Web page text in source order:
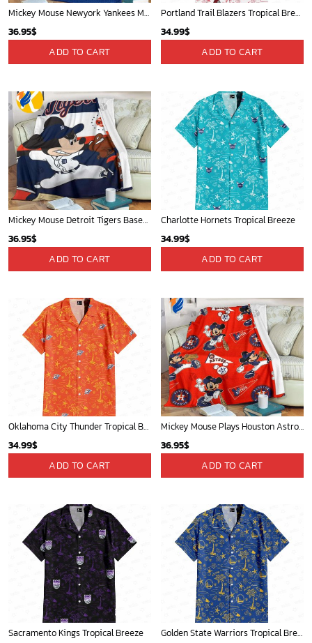
Mickey Mouse Newyork Yankees MLB Team Baseball In Blue Fleece Blanket - Blanket Home Decor Gift
36.95$
ADD TO CART
Portland Trail Blazers Tropical Breeze
34.99$
ADD TO CART
Mickey Mouse Detroit Tigers Baseball In Navy And White Christmas Throw 3D Full Printing Blanket - Blanket Home Decor Gift
36.95$
ADD TO CART
Charlotte Hornets Tropical Breeze
34.99$
ADD TO CART
Oklahoma City Thunder Tropical Breeze
34.99$
ADD TO CART
Mickey Mouse Plays Houston Astros MLB Team Baseball In Red Fleece Blanket - Blanket Home Decor Gift
36.95$
ADD TO CART
Sacramento Kings Tropical Breeze Golden State Warriors Tropical Breeze